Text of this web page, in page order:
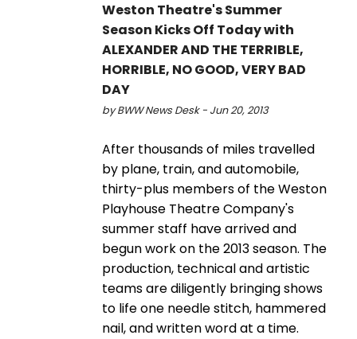
Weston Theatre's Summer
Season Kicks Off Today with
ALEXANDER AND THE TERRIBLE,
HORRIBLE, NO GOOD, VERY BAD
DAY
by BWW News Desk - Jun 20, 2013
After thousands of miles travelled
by plane, train, and automobile,
thirty-plus members of the Weston
Playhouse Theatre Company's
summer staff have arrived and
begun work on the 2013 season. The
production, technical and artistic
teams are diligently bringing shows
to life one needle stitch, hammered
nail, and written word at a time.